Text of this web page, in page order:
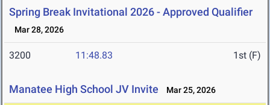
Spring Break Invitational 2026 - Approved Qualifier
Mar 28, 2026
3200 11:48.83 1st (F)
Manatee High School JV Invite Mar 25, 2026